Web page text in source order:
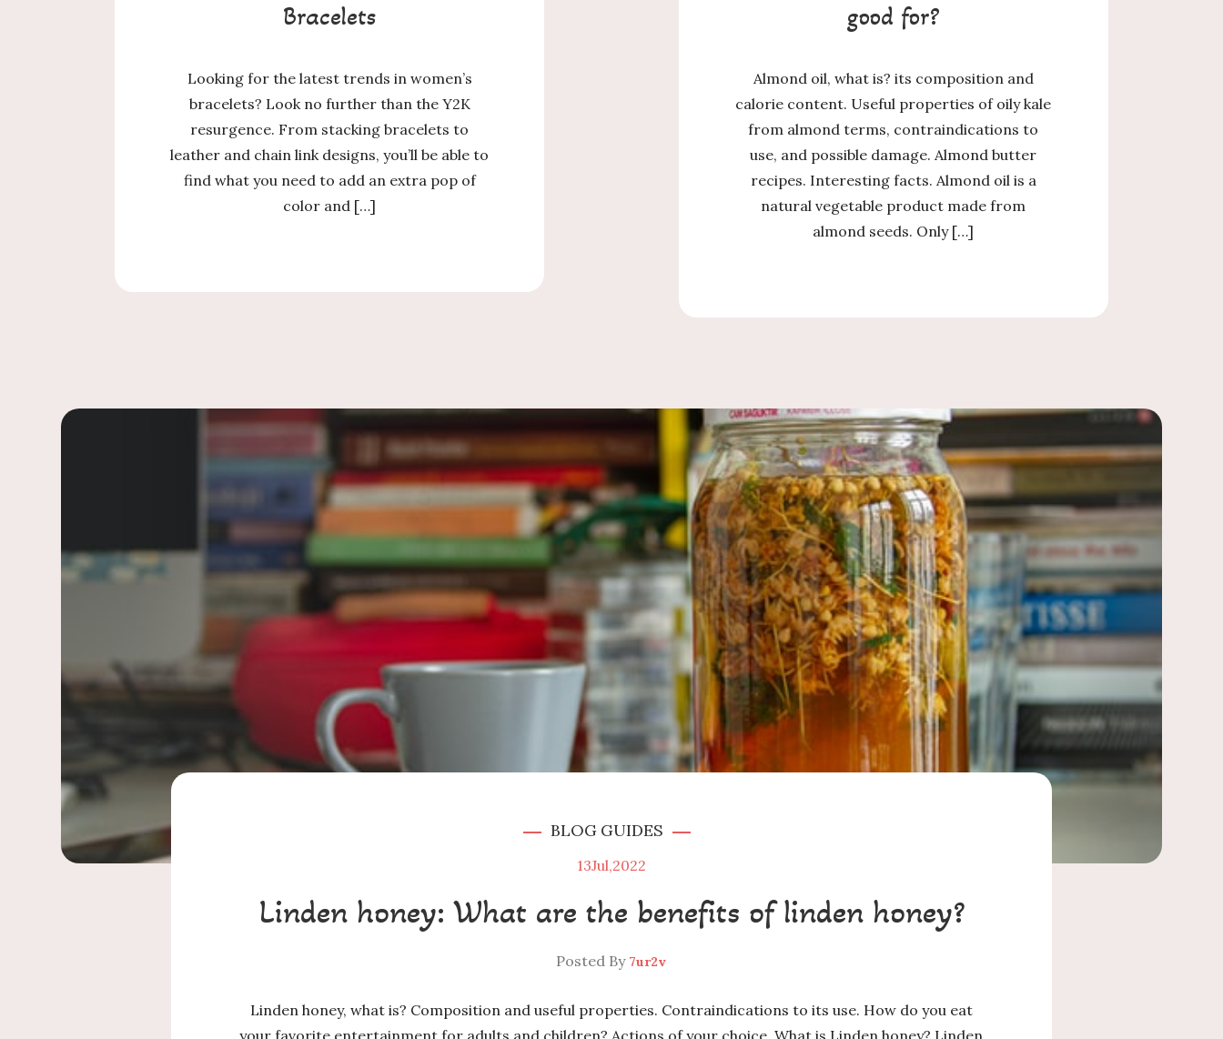
Bracelets
Looking for the latest trends in women’s
bracelets? Look no further than the Y2K
resurgence. From stacking bracelets to
leather and chain link designs, you’ll be able to
find what you need to add an extra pop of
color and […]
good for?
Almond oil, what is? its composition and
calorie content. Useful properties of oily kale
from almond terms, contraindications to
use, and possible damage. Almond butter
recipes. Interesting facts. Almond oil is a
natural vegetable product made from
almond seeds. Only […]
BLOG GUIDES
13Jul,2022
Linden honey: What are the benefits of linden honey?
Posted By 7ur2v
Linden honey, what is? Composition and useful properties. Contraindications to its use. How do you eat
your favorite entertainment for adults and children? Actions of your choice. What is Linden honey? Linden